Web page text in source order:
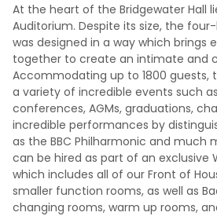
At the heart of the Bridgewater Hall
Auditorium. Despite its size, the
was designed in a way which brings
together to create an intimate and
Accommodating up to 1800 guests,
a variety of incredible events such
conferences, AGMs, graduations,
incredible performances by
as the BBC Philharmonic and much
can be hired as part of an exclusive
which includes all of our Front of
smaller function rooms, as well as
changing rooms, warm up rooms,